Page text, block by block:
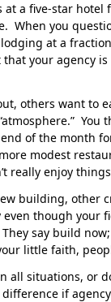
at a five-star hotel
When you
at a
your agency is
others want to
You
of the month
modest
really enjoy
building, other
though your
say build
little faith,
all situations, or
if